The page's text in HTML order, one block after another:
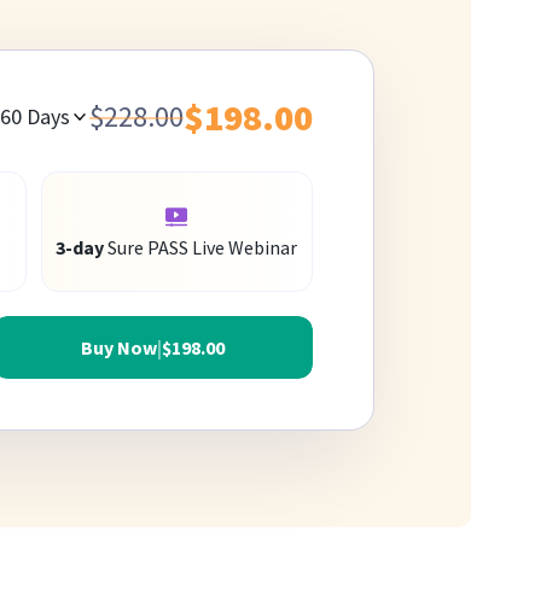
60 Days $228.00$198.00
3-daySure PASS Live Webinar
Buy Now|$198.00